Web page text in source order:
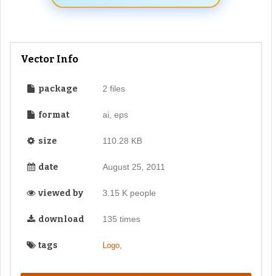
Vector Info
package 2 files
format ai, eps
size 110.28 KB
date August 25, 2011
viewed by 3.15 K people
download 135 times
tags Logo,